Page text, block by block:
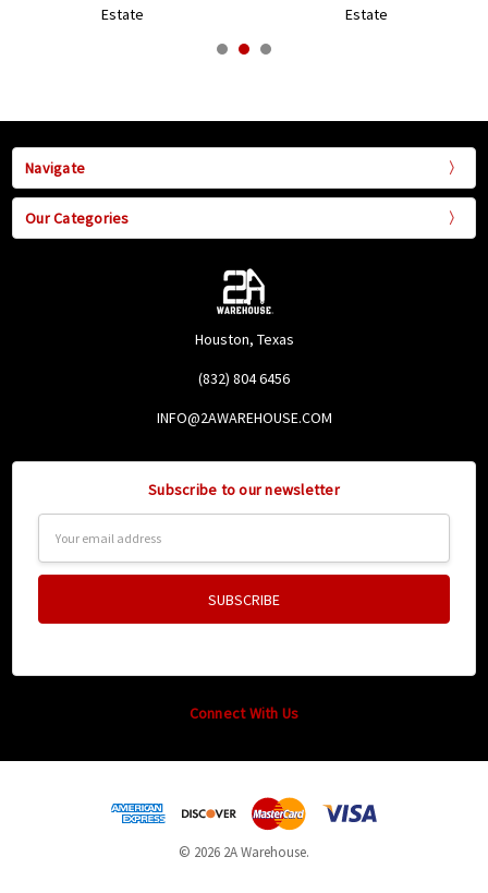
Estate
Estate
Navigate
Our Categories
Houston, Texas
(832) 804 6456
INFO@2AWAREHOUSE.COM
Subscribe to our newsletter
Connect With Us
© 2026 2A Warehouse.